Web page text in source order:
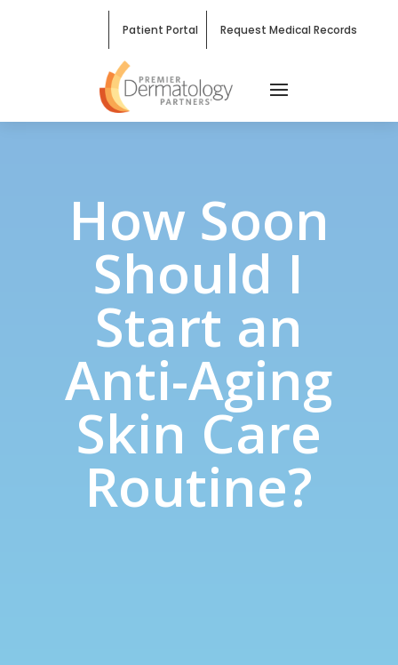
Patient Portal Request Medical Records
How Soon
Should I
Start an
Anti-Aging
Skin Care
Routine?